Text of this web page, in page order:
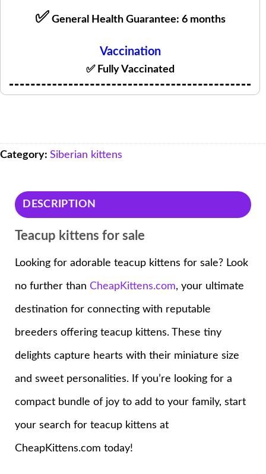
✅ General Health Guarantee: 6 months
Vaccination
✅ Fully Vaccinated
Category: Siberian kittens
DESCRIPTION
Teacup kittens for sale
Looking for adorable teacup kittens for sale? Look
no further than CheapKittens.com, your ultimate
destination for connecting with reputable
breeders offering teacup kittens. These tiny
delights capture hearts with their miniature size
and sweet personalities. If you’re looking for a
compact bundle of joy to add to your family, start
your search for teacup kittens at
CheapKittens.com today!